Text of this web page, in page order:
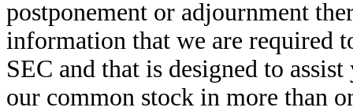
postponement or adjournment
information that we are required
SEC and that is designed to
our common stock in more than